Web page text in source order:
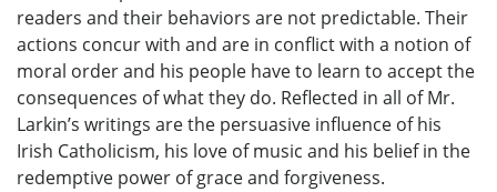
readers and their behaviors are not predictable. Their
actions concur with and are in conflict with a notion of
moral order and his people have to learn to accept the
consequences of what they do. Reflected in all of Mr.
Larkin’s writings are the persuasive influence of his
Irish Catholicism, his love of music and his belief in the
redemptive power of grace and forgiveness.